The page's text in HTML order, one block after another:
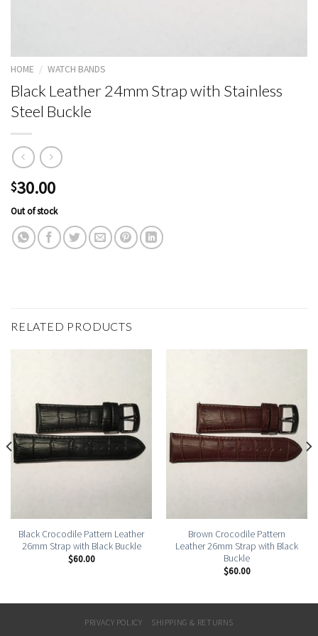
HOME / WATCH BANDS
Black Leather 24mm Strap with Stainless
Steel Buckle
$30.00
Out of stock
RELATED PRODUCTS
Black Crocodile Pattern Leather
26mm Strap with Black Buckle
$60.00
Brown Crocodile Pattern
Leather 26mm Strap with Black
Buckle
$60.00
PRIVACY POLICY SHIPPING & RETURNS